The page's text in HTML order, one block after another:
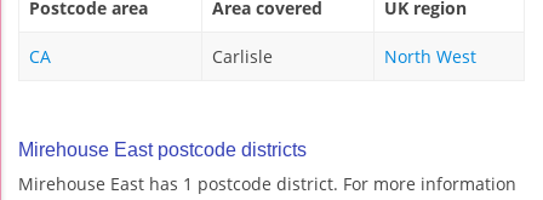
Postcode area Area covered UK region
CA Carlisle North West
Mirehouse East postcode districts
Mirehouse East has 1 postcode district. For more information